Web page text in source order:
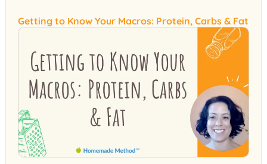
Getting to Know Your Macros: Protein, Carbs & Fat